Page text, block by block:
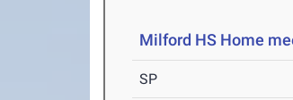
Milford HS Home
SP